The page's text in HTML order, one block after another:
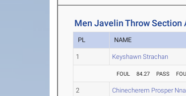
Men Javelin Throw Section
PL NAME
1 Keyshawn Strachan
FOUL 84.27 PASS
2 Chinecherem Prosper